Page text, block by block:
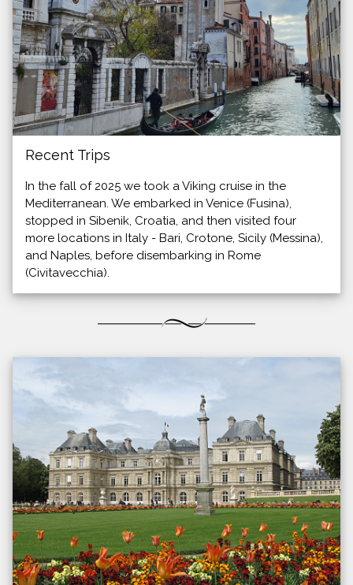
Recent Trips
In the fall of 2025 we took a Viking cruise in the
Mediterranean. We embarked in Venice (Fusina),
stopped in Sibenik, Croatia, and then visited four
more locations in Italy - Bari, Crotone, Sicily (Messina),
and Naples, before disembarking in Rome
(Civitavecchia).